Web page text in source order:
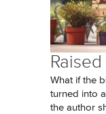
What if the
turned into
the author